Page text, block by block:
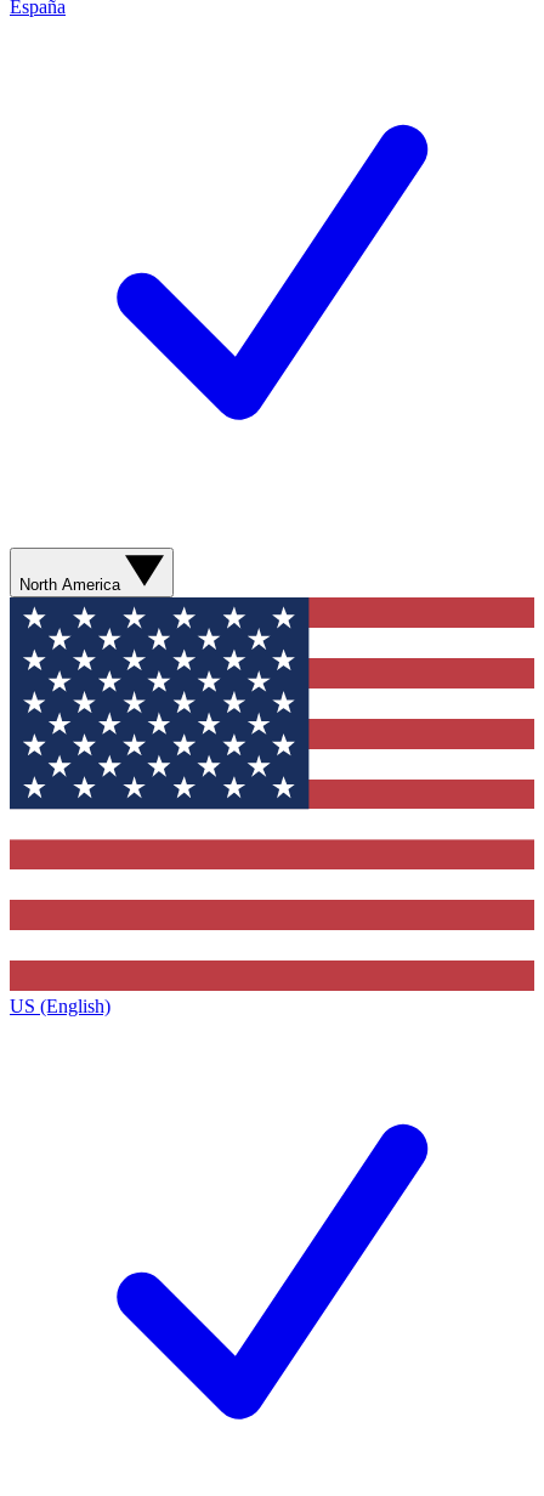
España
North America
US (English)